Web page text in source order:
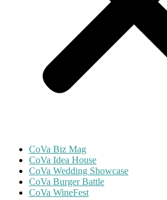
CoVa Biz Mag
CoVa Idea House
CoVa Wedding Showcase
CoVa Burger Battle
CoVa WineFest